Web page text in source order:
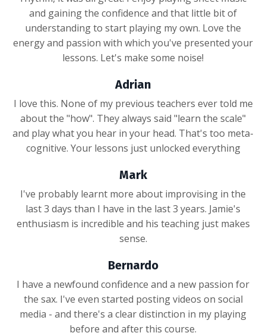
and gaining the confidence and that little bit of
understanding to start playing my own. Love the
energy and passion with which you've presented your
lessons. Let's make some noise!
Adrian
I love this. None of my previous teachers ever told me
about the "how". They always said "learn the scale"
and play what you hear in your head. That's too meta-
cognitive. Your lessons just unlocked everything
Mark
I've probably learnt more about improvising in the
last 3 days than I have in the last 3 years. Jamie's
enthusiasm is incredible and his teaching just makes
sense.
Bernardo
I have a newfound confidence and a new passion for
the sax. I've even started posting videos on social
media - and there's a clear distinction in my playing
before and after this course.